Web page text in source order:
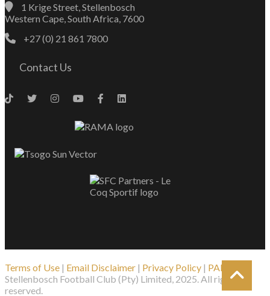
1 Krige Street, Stellenbosch
Western Cape, South Africa, 7600
+27 (0) 21 861 7800
Contact Us
Terms of Use | Email Disclaimer | Privacy Policy | PAIA
Stellenbosch Football Club (Pty) Limited, 2025. All rights
reserved.